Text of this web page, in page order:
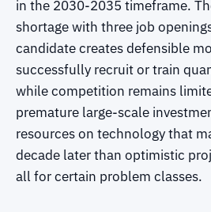
in the 2030-2035 timeframe.
shortage with three job
candidate creates defensible
successfully recruit or train
while competition remains
premature large-scale
resources on technology that
decade later than optimistic
all for certain problem classes.